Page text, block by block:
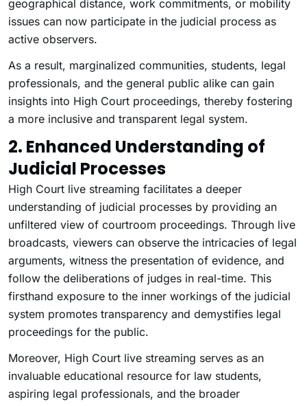
geographical distance, work commitments, or mobility
issues can now participate in the judicial process as
active observers.
As a result, marginalized communities, students, legal
professionals, and the general public alike can gain
insights into High Court proceedings, thereby fostering
a more inclusive and transparent legal system.
2. Enhanced Understanding of
Judicial Processes
High Court live streaming facilitates a deeper
understanding of judicial processes by providing an
unfiltered view of courtroom proceedings. Through live
broadcasts, viewers can observe the intricacies of legal
arguments, witness the presentation of evidence, and
follow the deliberations of judges in real-time. This
firsthand exposure to the inner workings of the judicial
system promotes transparency and demystifies legal
proceedings for the public.
Moreover, High Court live streaming serves as an
invaluable educational resource for law students,
aspiring legal professionals, and the broader